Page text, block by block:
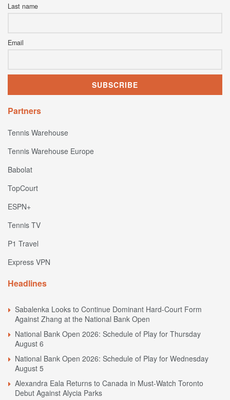
Last name
Email
Partners
Tennis Warehouse
Tennis Warehouse Europe
Babolat
TopCourt
ESPN+
Tennis TV
P1 Travel
Express VPN
Headlines
Sabalenka Looks to Continue Dominant Hard-Court Form
Against Zhang at the National Bank Open
National Bank Open 2026: Schedule of Play for Thursday
August 6
National Bank Open 2026: Schedule of Play for Wednesday
August 5
Alexandra Eala Returns to Canada in Must-Watch Toronto
Debut Against Alycia Parks